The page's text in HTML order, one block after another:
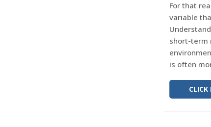
For that
variable
short-term
is often
CLICK